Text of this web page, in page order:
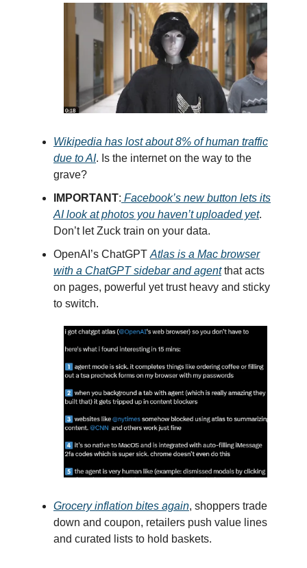
Wikipedia has lost about 8% of human traffic
due to AI. Is the internet on the way to the
grave?
IMPORTANT: Facebook’s new button lets its
AI look at photos you haven’t uploaded yet.
Don’t let Zuck train on your data.
OpenAI’s ChatGPT Atlas is a Mac browser
with a ChatGPT sidebar and agentthat acts
on pages, powerful yet trust heavy and sticky
to switch.
Grocery inflation bites again, shoppers trade
down and coupon, retailers push value lines
and curated lists to hold baskets.